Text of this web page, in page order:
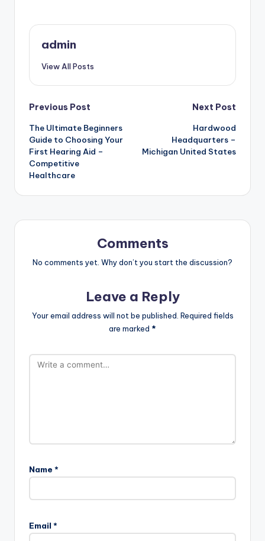
admin
View All Posts
Post
navigation
Previous Post
The Ultimate Beginners
Guide to Choosing Your
First Hearing Aid –
Competitive
Healthcare
Next Post
Hardwood
Headquarters –
Michigan United States
Comments
No comments yet. Why don’t you start the discussion?
Leave a Reply
Your email address will not be published. Required fields
are marked *
Name *
Email *